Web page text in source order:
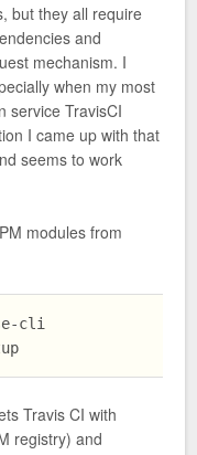
but they all require
and
mechanism. I
when my most
service TravisCI
I came up with that
seems to work
modules from
cli
Travis CI with
registry) and